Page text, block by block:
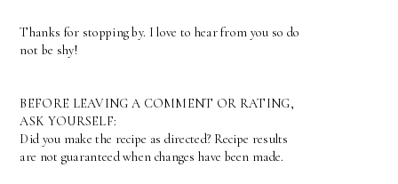
Thanks for stopping by. I love to hear from you so do
not be shy!
BEFORE LEAVING A COMMENT OR RATING,
ASK YOURSELF:
Did you make the recipe as directed? Recipe results
are not guaranteed when changes have been made.